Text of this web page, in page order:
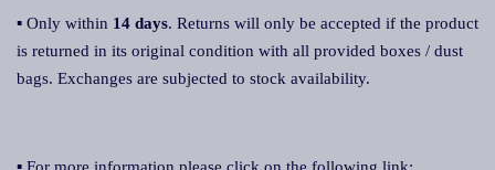
▪ Only within 14 days. Returns will only be accepted if the product
is returned in its original condition with all provided boxes / dust
bags. Exchanges are subjected to stock availability.